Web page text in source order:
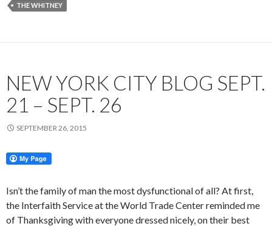
THE WHITNEY
NEW YORK CITY BLOG SEPT.
21 – SEPT. 26
SEPTEMBER 26, 2015
Isn’t the family of man the most dysfunctional of all? At first,
the Interfaith Service at the World Trade Center reminded me
of Thanksgiving with everyone dressed nicely, on their best